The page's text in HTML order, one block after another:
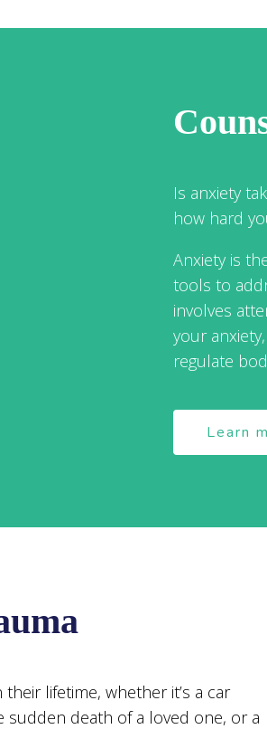
Is anxiety
how hard
Anxiety is
tools to
involves
your
regulate
Learn
lifetime, whether it’s a car
sudden death of a loved one, or a